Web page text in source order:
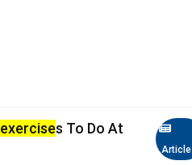
Article
exercises To Do At